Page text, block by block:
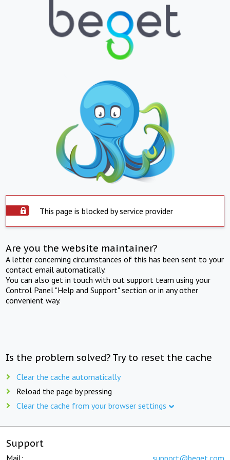
This page is blocked by service provider
Are you the website maintainer?
A letter concerning circumstances of this has been sent to your
contact email automatically.
You can also get in touch with out support team using your
Control Panel "Help and Support" section or in any other
convenient way.
Is the problem solved? Try to reset the cache
Clear the cache automatically
Reload the page by pressing
Clear the cache from your browser settings
Support
Mail: support@beget.com